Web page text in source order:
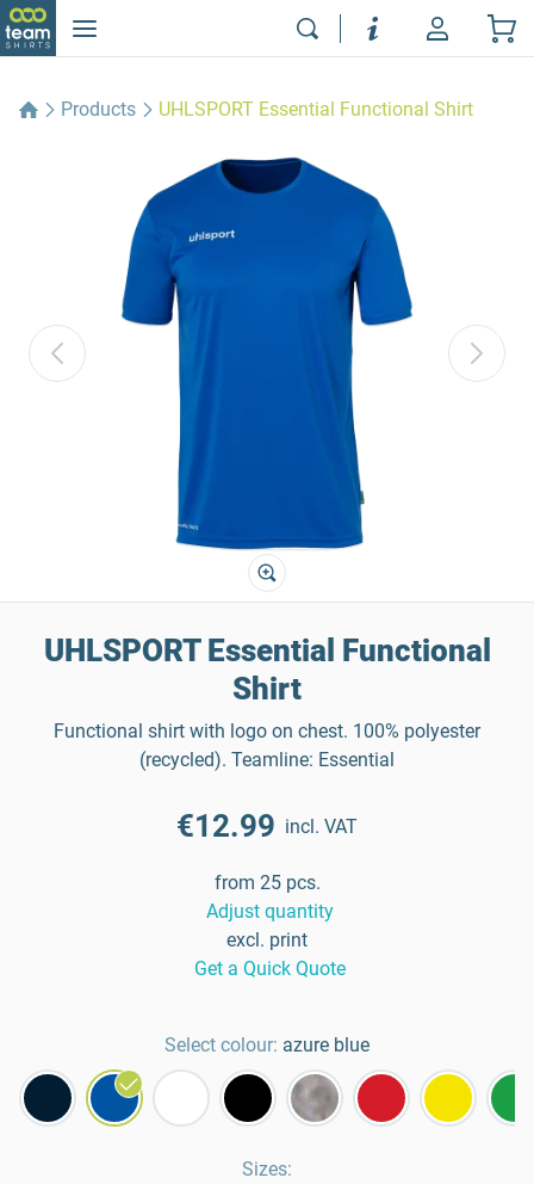
Products UHLSPORT Essential Functional Shirt
UHLSPORT Essential Functional
Shirt
Functional shirt with logo on chest. 100% polyester
(recycled). Teamline: Essential
€12.99 incl. VAT
from 25 pcs.
Adjust quantity
excl. print
Get a Quick Quote
Select colour: azure blue
Sizes: